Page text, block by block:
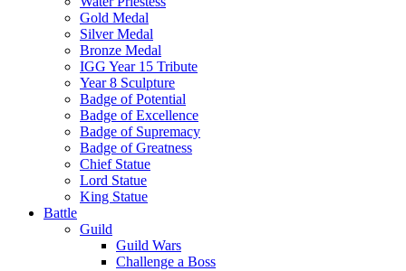
Gold Medal
Silver Medal
Bronze Medal
IGG Year 15 Tribute
Year 8 Sculpture
Badge of Potential
Badge of Excellence
Badge of Supremacy
Badge of Greatness
Chief Statue
Lord Statue
King Statue
Battle
Guild
Guild Wars
Challenge a Boss